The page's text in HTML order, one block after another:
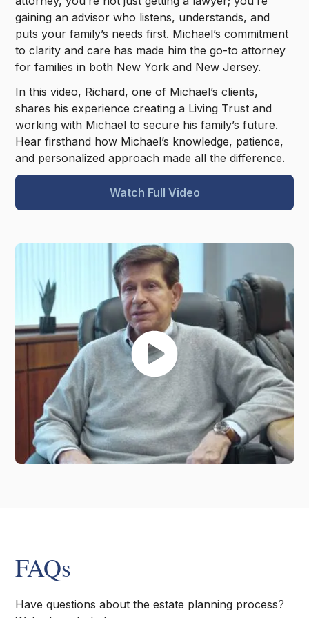
gaining an advisor who listens, understands, and
puts your family’s needs first. Michael’s commitment
to clarity and care has made him the go-to attorney
for families in both New York and New Jersey.
In this video, Richard, one of Michael’s clients,
shares his experience creating a Living Trust and
working with Michael to secure his family’s future.
Hear firsthand how Michael’s knowledge, patience,
and personalized approach made all the difference.
Watch Full Video
FAQs
Have questions about the estate planning process?